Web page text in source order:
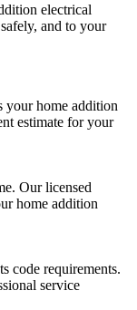
electrical
and to your
yourhome addition
estimate for your
Our licensed
home addition
code requirements.
service